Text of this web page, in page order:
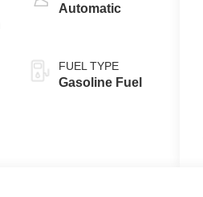
Automatic
FUEL TYPE
Gasoline Fuel